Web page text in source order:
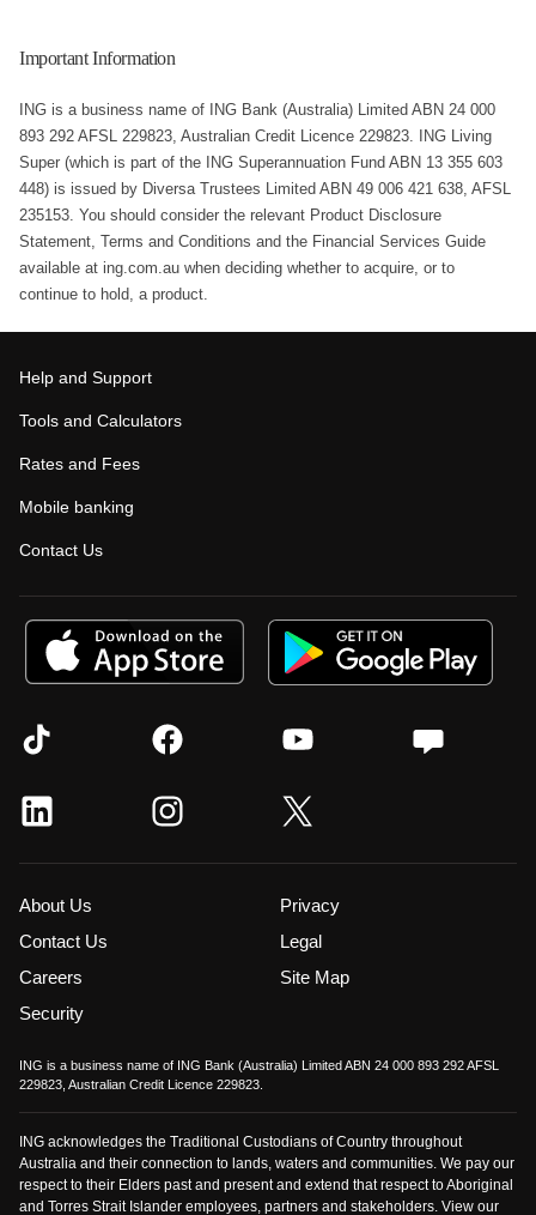
Important Information
ING is a business name of ING Bank (Australia) Limited ABN 24 000
893 292 AFSL 229823, Australian Credit Licence 229823. ING Living
Super (which is part of the ING Superannuation Fund ABN 13 355 603
448) is issued by Diversa Trustees Limited ABN 49 006 421 638, AFSL
235153. You should consider the relevant Product Disclosure
Statement, Terms and Conditions and the Financial Services Guide
available at ing.com.au when deciding whether to acquire, or to
continue to hold, a product.
Help and Support
Tools and Calculators
Rates and Fees
Mobile banking
Contact Us
About Us
Contact Us
Careers
Security
Privacy
Legal
Site Map
ING is a business name of ING Bank (Australia) Limited ABN 24 000 893 292 AFSL
229823, Australian Credit Licence 229823.
ING acknowledges the Traditional Custodians of Country throughout
Australia and their connection to lands, waters and communities. We pay our
respect to their Elders past and present and extend that respect to Aboriginal
and Torres Strait Islander employees, partners and stakeholders. View our